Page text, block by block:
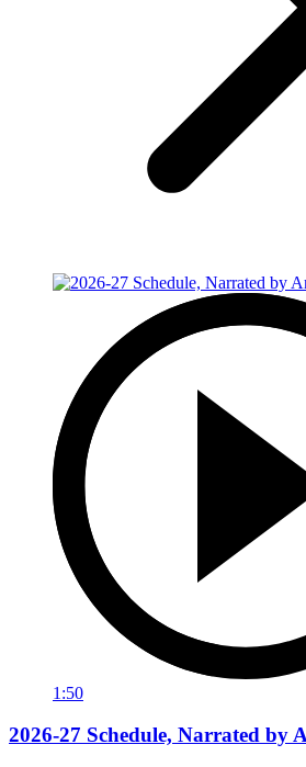
1:50
2026-27 Schedule, Narrated by